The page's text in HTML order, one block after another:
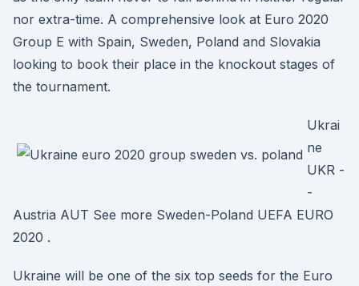
nor extra-time. A comprehensive look at Euro 2020
Group E with Spain, Sweden, Poland and Slovakia
looking to book their place in the knockout stages of
the tournament.
Ukrai
ne
UKR -
-
Austria AUT See more Sweden-Poland UEFA EURO
2020 .
Ukraine will be one of the six top seeds for the Euro